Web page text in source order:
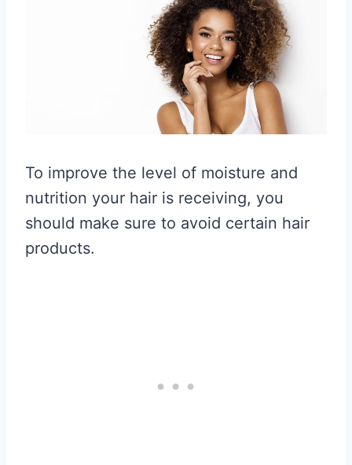
To improve the level of moisture and
nutrition your hair is receiving, you
should make sure to avoid certain hair
products.